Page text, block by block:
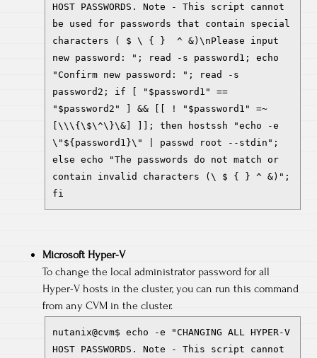
HOST PASSWORDS. Note - This script cannot
be used for passwords that contain special
characters ( $ \ { } ^ &)\nPlease input
new password: "; read -s password1; echo
"Confirm new password: "; read -s
password2; if [ "$password1" ==
"$password2" ] && [[ ! "$password1" =~
[\\\{\$\^\}\&] ]]; then hostssh "echo -e
\"${password1}\" | passwd root --stdin";
else echo "The passwords do not match or
contain invalid characters (\ $ { } ^ &)";
fi
Microsoft Hyper-V
To change the local administrator password for all
Hyper-V hosts in the cluster, you can run this command
from any CVM in the cluster.
nutanix@cvm$ echo -e "CHANGING ALL HYPER-V
HOST PASSWORDS. Note - This script cannot